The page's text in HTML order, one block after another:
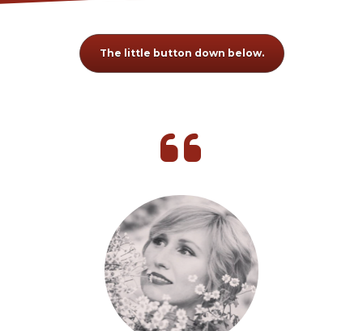
The little button down below.